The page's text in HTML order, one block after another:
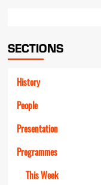
SECTIONS
History
People
Presentation
Programmes
This Week